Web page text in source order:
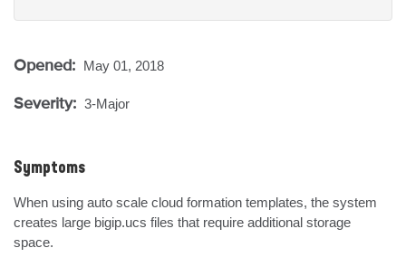
Opened: May 01, 2018
Severity: 3-Major
Symptoms
When using auto scale cloud formation templates, the system
creates large bigip.ucs files that require additional storage
space.